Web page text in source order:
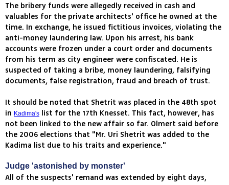
The bribery funds were allegedly received in cash and
valuables for the private architects' office he owned at the
time. In exchange, he issued fictitious invoices, violating the
anti-money laundering law. Upon his arrest, his bank
accounts were frozen under a court order and documents
from his term as city engineer were confiscated. He is
suspected of taking a bribe, money laundering, falsifying
documents, false registration, fraud and breach of trust.
It should be noted that Shetrit was placed in the 48th spot
in Kadima's list for the 17th Knesset. This fact, however, has
not been linked to the new affair so far. Olmert said before
the 2006 elections that "Mr. Uri Shetrit was added to the
Kadima list due to his traits and experience."
Judge 'astonished by monster'
All of the suspects' remand was extended by eight days,